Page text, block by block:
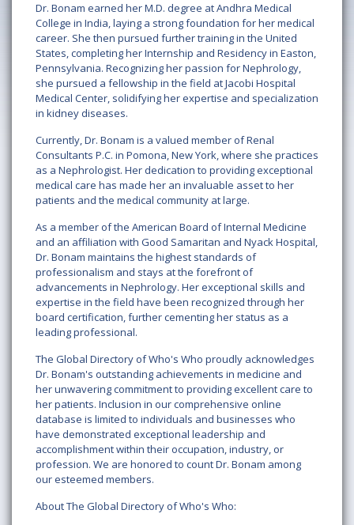
Dr. Bonam earned her M.D. degree at Andhra Medical
College in India, laying a strong foundation for her medical
career. She then pursued further training in the United
States, completing her Internship and Residency in Easton,
Pennsylvania. Recognizing her passion for Nephrology,
she pursued a fellowship in the field at Jacobi Hospital
Medical Center, solidifying her expertise and specialization
in kidney diseases.
Currently, Dr. Bonam is a valued member of Renal
Consultants P.C. in Pomona, New York, where she practices
as a Nephrologist. Her dedication to providing exceptional
medical care has made her an invaluable asset to her
patients and the medical community at large.
As a member of the American Board of Internal Medicine
and an affiliation with Good Samaritan and Nyack Hospital,
Dr. Bonam maintains the highest standards of
professionalism and stays at the forefront of
advancements in Nephrology. Her exceptional skills and
expertise in the field have been recognized through her
board certification, further cementing her status as a
leading professional.
The Global Directory of Who's Who proudly acknowledges
Dr. Bonam's outstanding achievements in medicine and
her unwavering commitment to providing excellent care to
her patients. Inclusion in our comprehensive online
database is limited to individuals and businesses who
have demonstrated exceptional leadership and
accomplishment within their occupation, industry, or
profession. We are honored to count Dr. Bonam among
our esteemed members.
About The Global Directory of Who's Who: